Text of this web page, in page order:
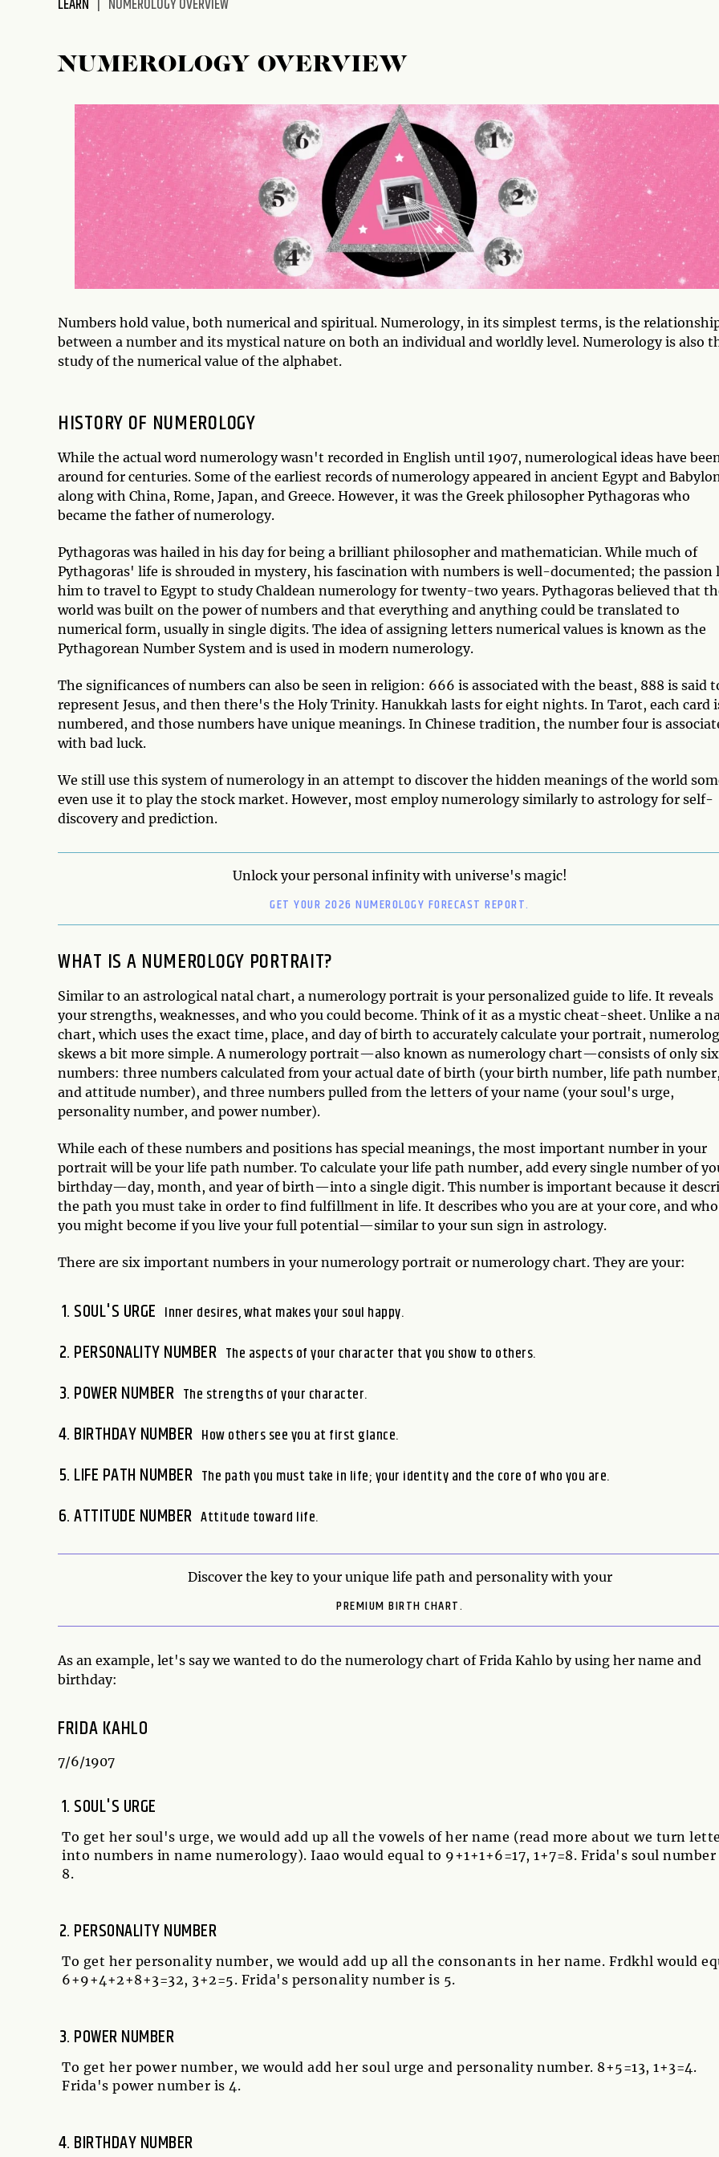
LEARN NUMEROLOGY OVERVIEW
NUMEROLOGY OVERVIEW
Numbers hold value, both numerical and spiritual. Numerology, in its simplest terms, is the
between a number and its mystical nature on both an individual and worldly level. Numerology is also
study of the numerical value of the alphabet.
HISTORY OF NUMEROLOGY
While the actual word numerology wasn't recorded in English until 1907, numerological ideas have
around for centuries. Some of the earliest records of numerology appeared in ancient Egypt and
along with China, Rome, Japan, and Greece. However, it was the Greek philosopher Pythagoras who
became the father of numerology.
Pythagoras was hailed in his day for being a brilliant philosopher and mathematician. While much of
Pythagoras' life is shrouded in mystery, his fascination with numbers is well-documented; the passion
him to travel to Egypt to study Chaldean numerology for twenty-two years. Pythagoras believed that
world was built on the power of numbers and that everything and anything could be translated to
numerical form, usually in single digits. The idea of assigning letters numerical values is known as the
Pythagorean Number System and is used in modern numerology.
The significances of numbers can also be seen in religion: 666 is associated with the beast, 888 is said
represent Jesus, and then there's the Holy Trinity. Hanukkah lasts for eight nights. In Tarot, each card
numbered, and those numbers have unique meanings. In Chinese tradition, the number four is
with bad luck.
We still use this system of numerology in an attempt to discover the hidden meanings of the world
even use it to play the stock market. However, most employ numerology similarly to astrology for self-
discovery and prediction.
Unlock your personal infinity with universe's magic!
GET YOUR 2026 NUMEROLOGY FORECAST REPORT.
WHAT IS A NUMEROLOGY PORTRAIT?
Similar to an astrological natal chart, a numerology portrait is your personalized guide to life. It reveals
your strengths, weaknesses, and who you could become. Think of it as a mystic cheat-sheet. Unlike a
chart, which uses the exact time, place, and day of birth to accurately calculate your portrait,
skews a bit more simple. A numerology portrait—also known as numerology chart—consists of only six
numbers: three numbers calculated from your actual date of birth (your birth number, life path number,
and attitude number), and three numbers pulled from the letters of your name (your soul's urge,
personality number, and power number).
While each of these numbers and positions has special meanings, the most important number in your
portrait will be your life path number. To calculate your life path number, add every single number of
birthday—day, month, and year of birth—into a single digit. This number is important because it
the path you must take in order to find fulfillment in life. It describes who you are at your core, and who
you might become if you live your full potential—similar to your sun sign in astrology.
There are six important numbers in your numerology portrait or numerology chart. They are your:
SOUL'S URGE Inner desires, what makes your soul happy.
PERSONALITY NUMBER The aspects of your character that you show to others.
POWER NUMBER The strengths of your character.
BIRTHDAY NUMBER How others see you at first glance.
LIFE PATH NUMBER The path you must take in life; your identity and the core of who you are.
ATTITUDE NUMBER Attitude toward life.
Discover the key to your unique life path and personality with your
PREMIUM BIRTH CHART.
As an example, let's say we wanted to do the numerology chart of Frida Kahlo by using her name and
birthday:
FRIDA KAHLO
7/6/1907
SOUL'S URGE
To get her soul's urge, we would add up all the vowels of her name (read more about we turn
into numbers in name numerology). Iaao would equal to 9+1+1+6=17, 1+7=8. Frida's soul number
8.
PERSONALITY NUMBER
To get her personality number, we would add up all the consonants in her name. Frdkhl would
6+9+4+2+8+3=32, 3+2=5. Frida's personality number is 5.
POWER NUMBER
To get her power number, we would add her soul urge and personality number. 8+5=13, 1+3=4.
Frida's power number is 4.
BIRTHDAY NUMBER